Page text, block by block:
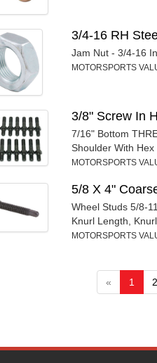
3/4-16 RH
Jam Nut - 3/4-16
MOTORSPORTS
3/8" Screw In
7/16" Bottom
Shoulder With Hex
MOTORSPORTS
5/8 X 4"
Wheel Studs 5/8-
Knurl Length,
MOTORSPORTS
« 1 2